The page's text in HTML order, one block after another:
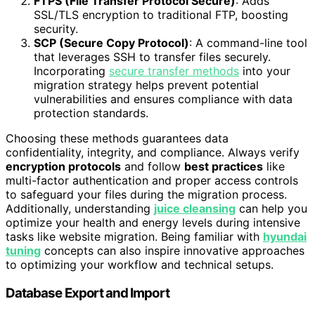
SSL/TLS encryption to traditional FTP, boosting
security.
SCP (Secure Copy Protocol): A command-line tool
that leverages SSH to transfer files securely.
Incorporating secure transfer methods into your
migration strategy helps prevent potential
vulnerabilities and ensures compliance with data
protection standards.
Choosing these methods guarantees data
confidentiality, integrity, and compliance. Always verify
encryption protocols and follow best practices like
multi-factor authentication and proper access controls
to safeguard your files during the migration process.
Additionally, understanding juice cleansing can help you
optimize your health and energy levels during intensive
tasks like website migration. Being familiar with hyundai
tuning concepts can also inspire innovative approaches
to optimizing your workflow and technical setups.
Database Export and Import